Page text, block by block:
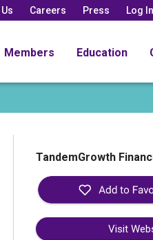
Careers Press Log In
Members Education
TandemGrowth
Visit